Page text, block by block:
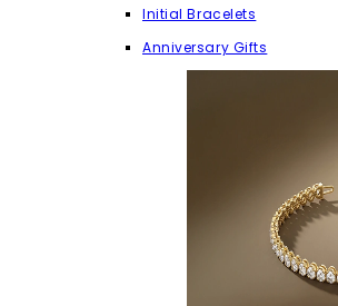
Initial Bracelets
Anniversary Gifts